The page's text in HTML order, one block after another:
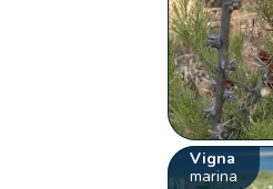
Vigna
marina